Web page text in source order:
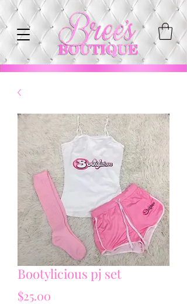
Bootylicious pj set
$25.00